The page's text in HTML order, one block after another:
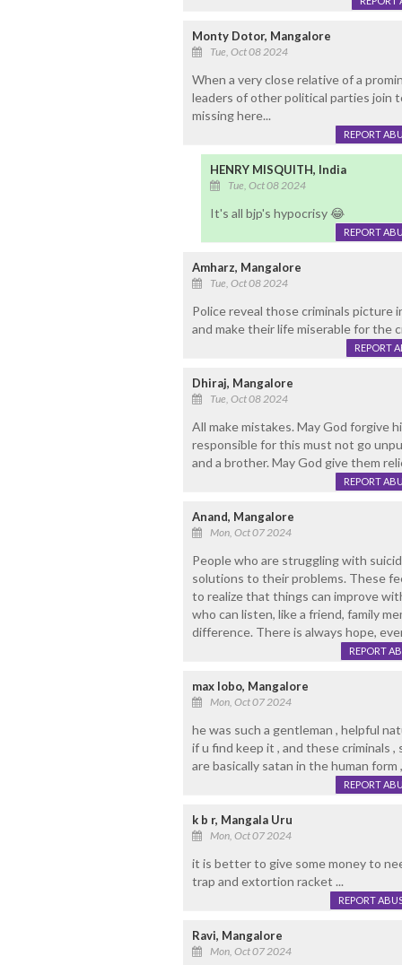
Monty Dotor, Mangalore
Tue, Oct 08 2024
When a very close relative of a
leaders of other political parties join
missing here...
REPORT
HENRY MISQUITH, India
Tue, Oct 08 2024
It's all bjp's hypocrisy 😂
REPORT
Amharz, Mangalore
Tue, Oct 08 2024
Police reveal those criminals picture
and make their life miserable for the
REPORT
Dhiraj, Mangalore
Tue, Oct 08 2024
All make mistakes. May God forgive
responsible for this must not go
and a brother. May God give them
REPORT
Anand, Mangalore
Mon, Oct 07 2024
People who are struggling with
solutions to their problems. These
to realize that things can improve
who can listen, like a friend, family
difference. There is always hope,
REPORT
max lobo, Mangalore
Mon, Oct 07 2024
he was such a gentleman , helpful
if u find keep it , and these criminals
are basically satan in the human
REPORT
k b r, Mangala Uru
Mon, Oct 07 2024
it is better to give some money to
trap and extortion racket ...
REPORT
Ravi, Mangalore
Mon, Oct 07 2024